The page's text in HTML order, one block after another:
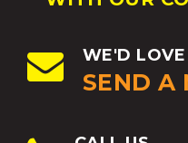
WE'D
SEND A